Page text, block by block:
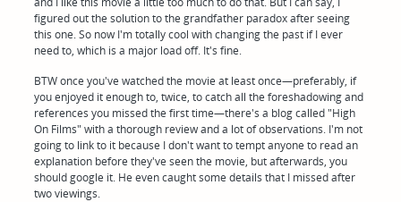
figured out the solution to the grandfather paradox after seeing
this one. So now I'm totally cool with changing the past if I ever
need to, which is a major load off. It's fine.
BTW once you've watched the movie at least once—preferably, if
you enjoyed it enough to, twice, to catch all the foreshadowing and
references you missed the first time—there's a blog called "High
On Films" with a thorough review and a lot of observations. I'm not
going to link to it because I don't want to tempt anyone to read an
explanation before they've seen the movie, but afterwards, you
should google it. He even caught some details that I missed after
two viewings.